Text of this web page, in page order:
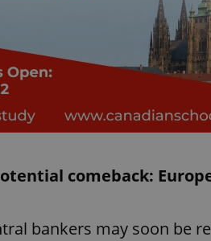
comeback:
bankers may soon be
expss
exprt